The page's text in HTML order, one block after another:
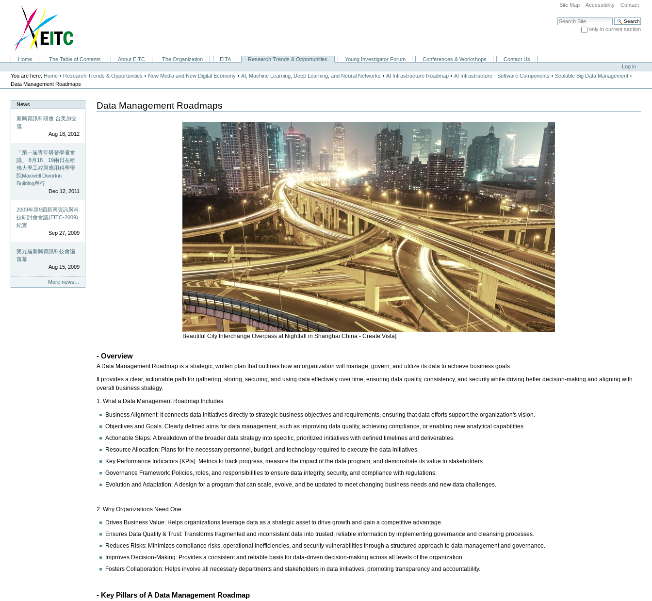
navigation
Site Map Accessibility Contact
Search Site
only in current section
SectionsHome The Table of Contents About EITC The Organization EITA Research Trends & Opportunities Young Investigator Forum Conferences & Workshops
Contact Us
Personal
tools
Log in
You are here: Home › Research Trends & Opportunities › New Media and New Digital Economy ›AI, Machine Learning, Deep Learning, and Neural Networks ›AI Infrastructure Roadmap ›AI Infrastructure - Software Components ›Scalable Big Data Management ›
Data Management Roadmaps
News
新興資訊科研會 台美加交
流
Aug 18, 2012
「第一屆青年研發學者會
議」 8月18、19兩日在哈
佛大學工程與應用科學學
院Maxwell Dworkin
Building舉行
Dec 12, 2011
2009年第9屆新興資訊與科
技研討會會議(EITC-2009)
紀實
Sep 27, 2009
第九屆新興資訊科技會議
落幕
Aug 15, 2009
More news…
Data Management Roadmaps
Beautiful City Interchange Overpass at Nightfall in Shanghai China - Create Vista]
- Overview
A Data Management Roadmap is a strategic, written plan that outlines how an organization will manage, govern, and utilize its data to achieve business goals.
It provides a clear, actionable path for gathering, storing, securing, and using data effectively over time, ensuring data quality, consistency, and security while driving better decision-making and aligning with
overall business strategy.
1. What a Data Management Roadmap Includes:
Business Alignment: It connects data initiatives directly to strategic business objectives and requirements, ensuring that data efforts support the organization's vision.
Objectives and Goals: Clearly defined aims for data management, such as improving data quality, achieving compliance, or enabling new analytical capabilities.
Actionable Steps: A breakdown of the broader data strategy into specific, prioritized initiatives with defined timelines and deliverables.
Resource Allocation: Plans for the necessary personnel, budget, and technology required to execute the data initiatives.
Key Performance Indicators (KPIs): Metrics to track progress, measure the impact of the data program, and demonstrate its value to stakeholders.
Governance Framework: Policies, roles, and responsibilities to ensure data integrity, security, and compliance with regulations.
Evolution and Adaptation: A design for a program that can scale, evolve, and be updated to meet changing business needs and new data challenges.
2. Why Organizations Need One:
Drives Business Value: Helps organizations leverage data as a strategic asset to drive growth and gain a competitive advantage.
Ensures Data Quality & Trust: Transforms fragmented and inconsistent data into trusted, reliable information by implementing governance and cleansing processes.
Reduces Risks: Minimizes compliance risks, operational inefficiencies, and security vulnerabilities through a structured approach to data management and governance.
Improves Decision-Making: Provides a consistent and reliable basis for data-driven decision-making across all levels of the organization.
Fosters Collaboration: Helps involve all necessary departments and stakeholders in data initiatives, promoting transparency and accountability.
- Key Pillars of A Data Management Roadmap